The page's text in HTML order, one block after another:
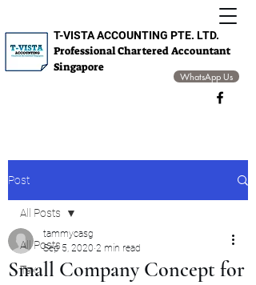
T-VISTA ACCOUNTING PTE. LTD.
Professional Chartered Accountant
Singapore
WhatsApp Us
Post
All Posts
Tax
All Posts
Small Company Concept for
tammycasg
Sep 5, 2020 2 min read